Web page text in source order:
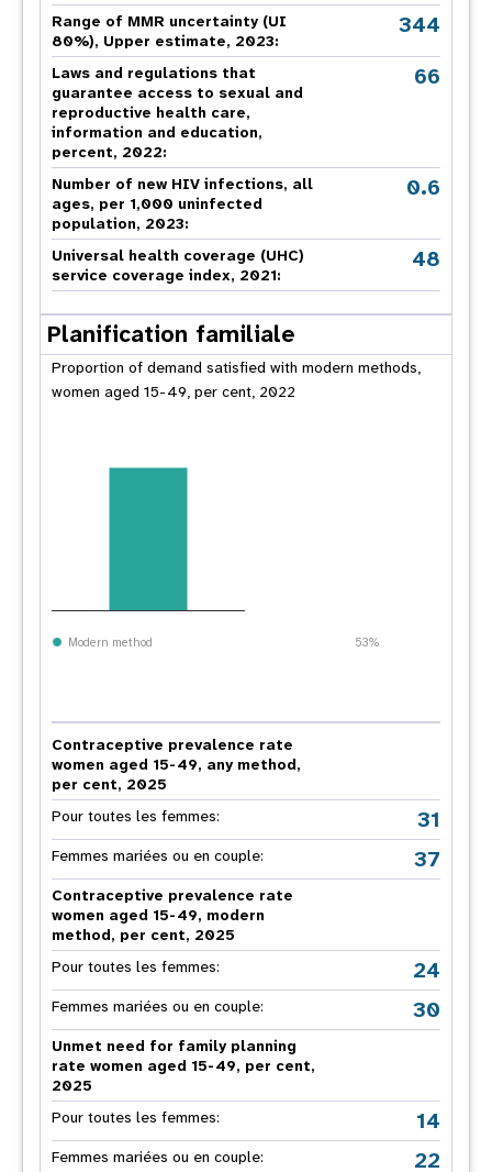
Range of MMR uncertainty (UI
80%), Upper estimate, 2023:
344
Laws and regulations that
guarantee access to sexual and
reproductive health care,
information and education,
percent, 2022:
66
Number of new HIV infections, all
ages, per 1,000 uninfected
population, 2023:
0.6
Universal health coverage (UHC)
service coverage index, 2021:
48
Planification familiale
Proportion of demand satisfied with modern methods,
women aged 15-49, per cent, 2022
Modern method 53%
Contraceptive prevalence rate
women aged 15-49, any method,
per cent, 2025
Pour toutes les femmes:
31
Femmes mariées ou en couple: 37
Contraceptive prevalence rate
women aged 15-49, modern
method, per cent, 2025
Pour toutes les femmes:
24
Femmes mariées ou en couple: 30
Unmet need for family planning
rate women aged 15-49, per cent,
2025
Pour toutes les femmes:
14
Femmes mariées ou en couple: 22